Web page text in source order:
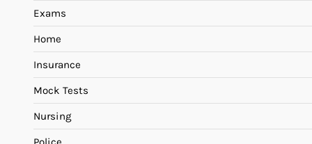
Exams
Home
Insurance
Mock Tests
Nursing